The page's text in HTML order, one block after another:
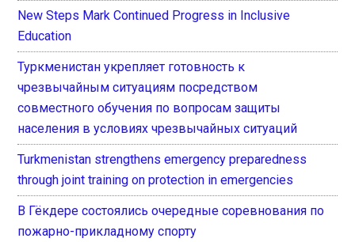
New Steps Mark Continued Progress in Inclusive
Education
Туркменистан укрепляет готовность к
чрезвычайным ситуациям посредством
совместного обучения по вопросам защиты
населения в условиях чрезвычайных ситуаций
Turkmenistan strengthens emergency preparedness
through joint training on protection in emergencies
В Гёкдере состоялись очередные соревнования по
пожарно-прикладному спорту